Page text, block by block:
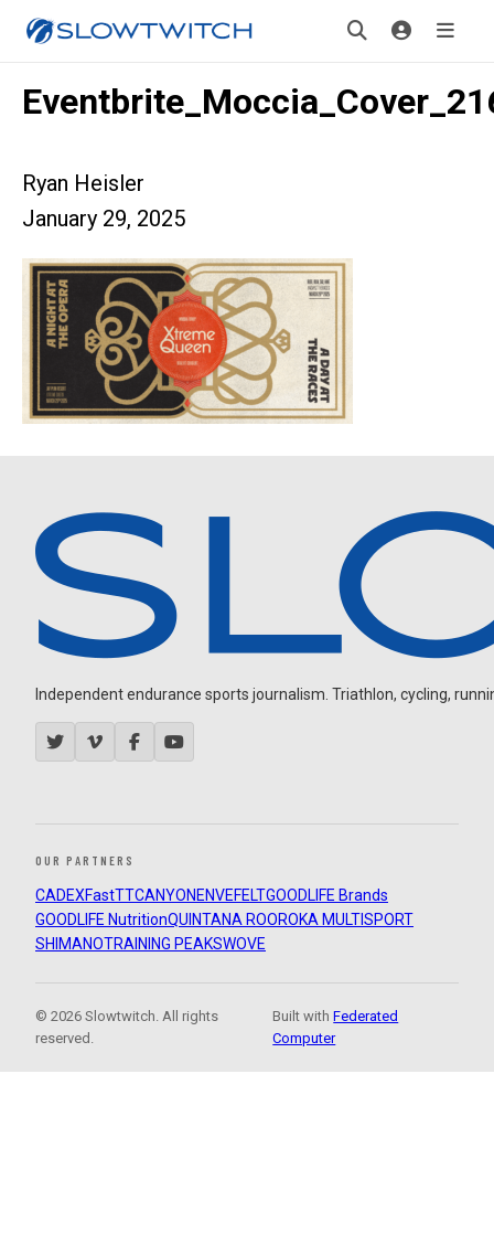
Ryan Heisler
January 29, 2025
Independent endurance sports journalism. Triathlon, cycling,
OUR PARTNERS
CADEXFastTTCANYON ENVEFELTGOODLIFE Brands
GOODLIFE NutritionQUINTANA ROOROKA MULTISPORT
SHIMANOTRAINING PEAKSWOVE
© 2026 Slowtwitch. All rights
reserved.
Built withFederated
Computer